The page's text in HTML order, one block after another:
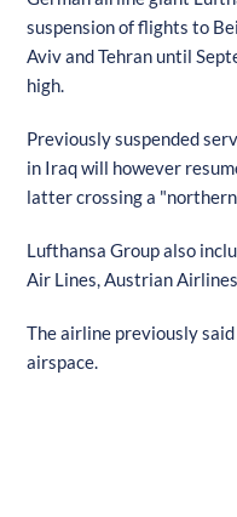
suspension of flights to
Aviv and Tehran until
high.
Previously suspended
in Iraq will however
latter crossing a
Lufthansa Group also
Air Lines, Austrian
The airline previously
airspace.